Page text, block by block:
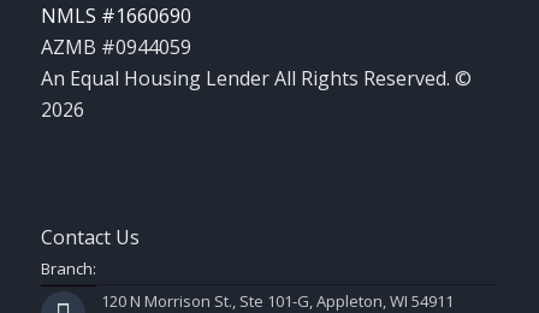
NMLS #1660690
AZMB #0944059
An Equal Housing Lender All Rights Reserved. ©
2026
Contact Us
Branch:
120 N Morrison St., Ste 101-G, Appleton, WI 54911